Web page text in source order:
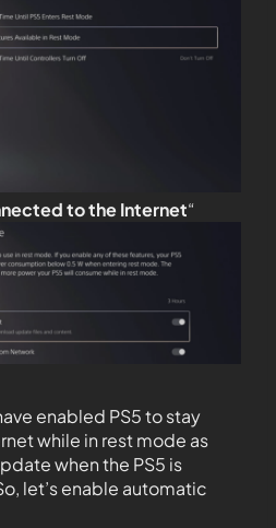
to theInternet“
enabled PS5 to stay
while in rest mode as
when the PS5 is
let’s enable automatic